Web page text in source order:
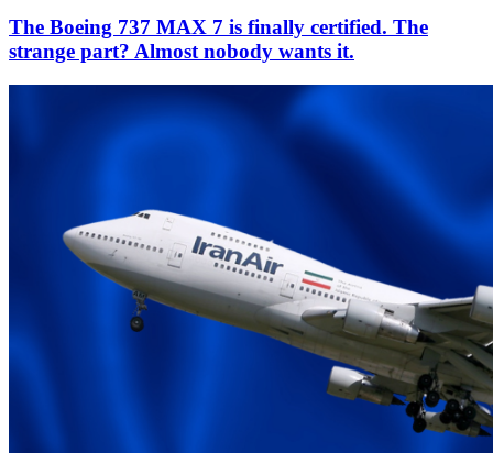
The Boeing 737 MAX 7 is finally certified. The
strange part? Almost nobody wants it.